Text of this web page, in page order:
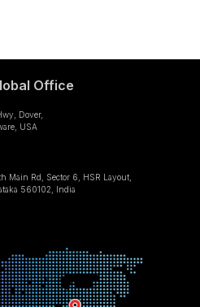
Office
Dover,
USA
Main Rd, Sector 6, HSR Layout,
560102, India